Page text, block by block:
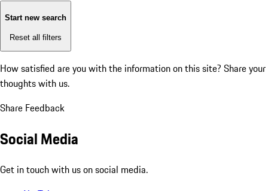
Start new search
Reset all filters
How satisfied are you with the information on this site? Share your
thoughts with us.
Share Feedback
Social Media
Get in touch with us on social media.